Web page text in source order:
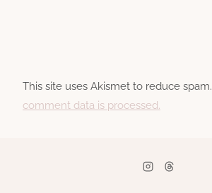
This site uses Akismet to reduce spam.
comment data is processed.